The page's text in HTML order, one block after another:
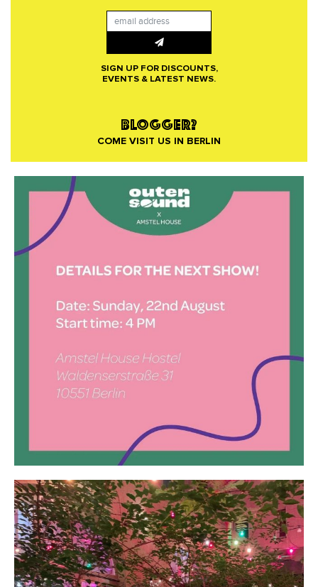
SIGN UP FOR DISCOUNTS,
EVENTS & LATEST NEWS.
BLOGGER?
COME VISIT US IN BERLIN